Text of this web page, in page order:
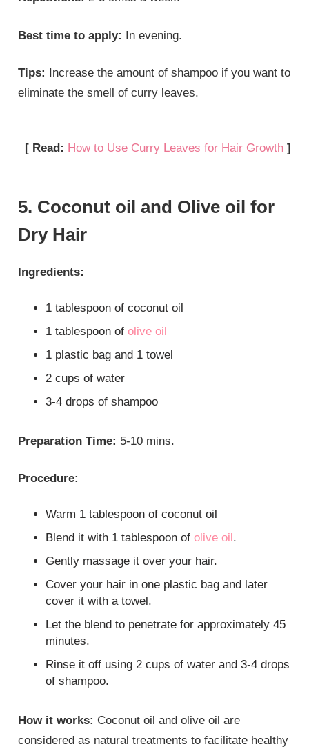
Best time to apply: In evening.
Tips: Increase the amount of shampoo if you want to
eliminate the smell of curry leaves.
[ Read: How to Use Curry Leaves for Hair Growth]
5. Coconut oil and Olive oil for
Dry Hair
Ingredients:
1 tablespoon of coconut oil
1 tablespoon ofolive oil
1 plastic bag and 1 towel
2 cups of water
3-4 drops of shampoo
Preparation Time: 5-10 mins.
Procedure:
Warm 1 tablespoon of coconut oil
Blend it with 1 tablespoon ofolive oil.
Gently massage it over your hair.
Cover your hair in one plastic bag and later
cover it with a towel.
Let the blend to penetrate for approximately 45
minutes.
Rinse it off using 2 cups of water and 3-4 drops
of shampoo.
How it works: Coconut oil and olive oil are
considered as natural treatments to facilitate healthy